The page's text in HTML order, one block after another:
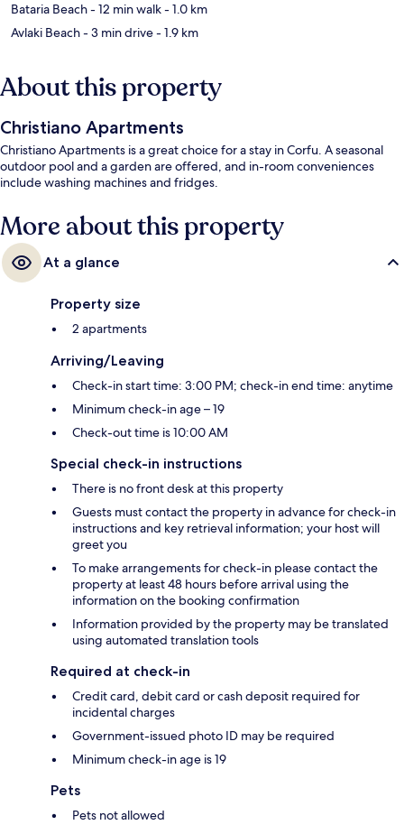
Bataria Beach- 12 min walk- 1.0 km
Avlaki Beach- 3 min drive- 1.9 km
About this property
Christiano Apartments
Christiano Apartments is a great choice for a stay in Corfu. A seasonal
outdoor pool and a garden are offered, and in-room conveniences
include washing machines and fridges.
More about this property
At a glance
Property size
2 apartments
Arriving/Leaving
Check-in start time: 3:00 PM; check-in end time: anytime
Minimum check-in age – 19
Check-out time is 10:00 AM
Special check-in instructions
There is no front desk at this property
Guests must contact the property in advance for check-in
instructions and key retrieval information; your host will
greet you
To make arrangements for check-in please contact the
property at least 48 hours before arrival using the
information on the booking confirmation
Information provided by the property may be translated
using automated translation tools
Required at check-in
Credit card, debit card or cash deposit required for
incidental charges
Government-issued photo ID may be required
Minimum check-in age is 19
Pets
Pets not allowed